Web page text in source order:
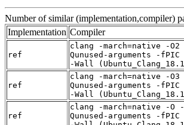
Number of similar (implementation,compiler)
Implementation Compiler
ref
clang -march=native -
Qunused-arguments -
-Wall
ref
clang -march=native -
Qunused-arguments -
-Wall
ref
clang -march=native -O
Qunused-arguments -